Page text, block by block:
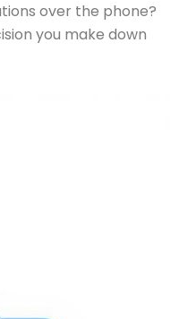
over the phone?
you make down